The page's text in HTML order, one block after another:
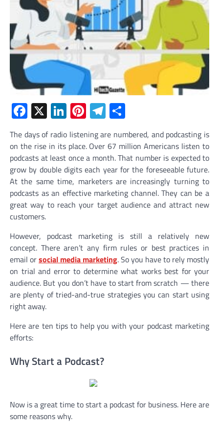
Facebook
X LinkedIn
Pinterest
Telegram
The days of radio listening are numbered, and podcasting is
on the rise in its place. Over 67 million Americans listen to
podcasts at least once a month. That number is expected to
grow by double digits each year for the foreseeable future.
At the same time, marketers are increasingly turning to
podcasts as an effective marketing channel. They can be a
great way to reach your target audience and attract new
customers.
However, podcast marketing is still a relatively new
concept. There aren’t any firm rules or best practices in
email orsocial media marketing. So you have to rely mostly
on trial and error to determine what works best for your
audience. But you don’t have to start from scratch — there
are plenty of tried-and-true strategies you can start using
right away.
Here are ten tips to help you with your podcast marketing
efforts:
Why Start a Podcast?
Now is a great time to start a podcast for business. Here are
some reasons why.